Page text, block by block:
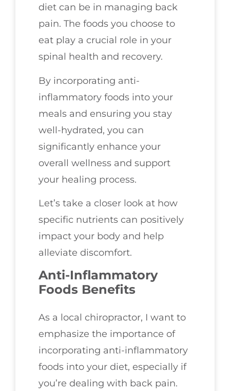
diet can be in managing back
pain. The foods you choose to
eat play a crucial role in your
spinal health and recovery.
By incorporating anti-
inflammatory foods into your
meals and ensuring you stay
well-hydrated, you can
significantly enhance your
overall wellness and support
your healing process.
Let’s take a closer look at how
specific nutrients can positively
impact your body and help
alleviate discomfort.
Anti-Inflammatory
Foods Benefits
As a local chiropractor, I want to
emphasize the importance of
incorporating anti-inflammatory
foods into your diet, especially if
you’re dealing with back pain.